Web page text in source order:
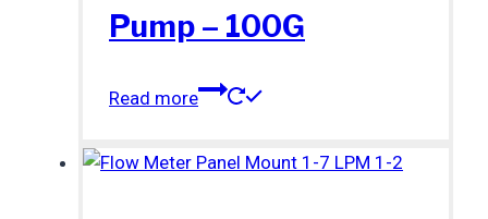
Pump – 100G
Read more